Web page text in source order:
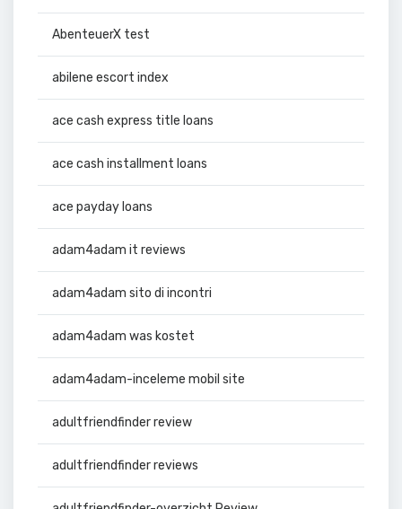
AbenteuerX test
abilene escort index
ace cash express title loans
ace cash installment loans
ace payday loans
adam4adam it reviews
adam4adam sito di incontri
adam4adam was kostet
adam4adam-inceleme mobil site
adultfriendfinder review
adultfriendfinder reviews